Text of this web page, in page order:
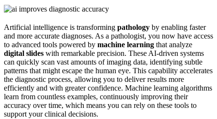
Artificial intelligence is transforming pathology by enabling faster
and more accurate diagnoses. As a pathologist, you now have access
to advanced tools powered by machine learning that analyze
digital slides with remarkable precision. These AI-driven systems
can quickly scan vast amounts of imaging data, identifying subtle
patterns that might escape the human eye. This capability accelerates
the diagnostic process, allowing you to deliver results more
efficiently and with greater confidence. Machine learning algorithms
learn from countless examples, continuously improving their
accuracy over time, which means you can rely on these tools to
support your clinical decisions.